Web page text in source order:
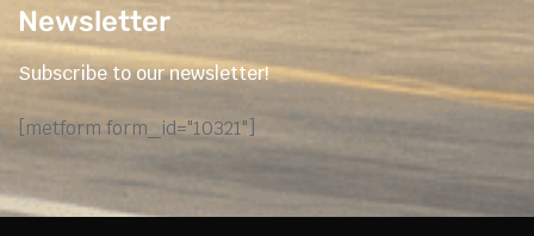
Newsletter
Subscribe to our newsletter!
[metform form_id="10321"]